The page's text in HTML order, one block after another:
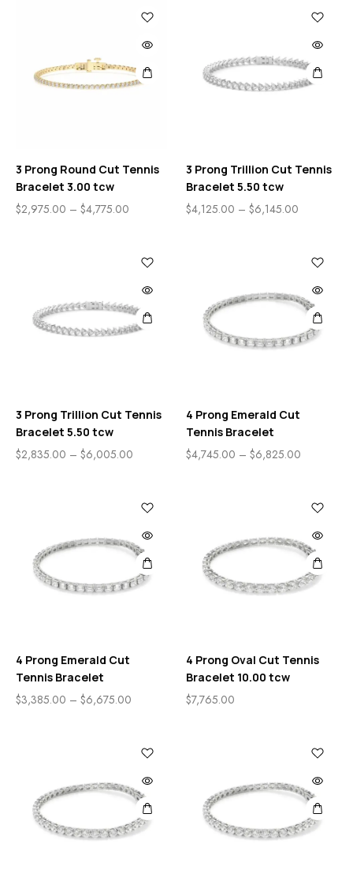
3 Prong Round Cut Tennis
Bracelet 3.00 tcw
$2,975.00 – $4,775.00
3 Prong Trillion Cut Tennis
Bracelet 5.50 tcw
$4,125.00 – $6,145.00
3 Prong Trillion Cut Tennis
Bracelet 5.50 tcw
$2,835.00 – $6,005.00
4 Prong Emerald Cut
Tennis Bracelet
$4,745.00 – $6,825.00
4 Prong Emerald Cut
Tennis Bracelet
$3,385.00 – $6,675.00
4 Prong Oval Cut Tennis
Bracelet 10.00 tcw
$7,765.00